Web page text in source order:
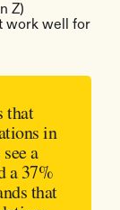
Z)
work well for
that
in
a
a37%
that